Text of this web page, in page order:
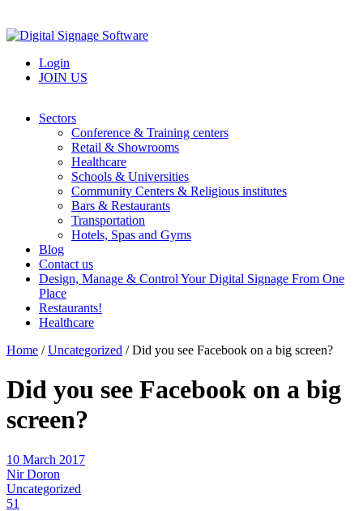
Login
JOIN US
Sectors
Conference & Training centers
Retail & Showrooms
Healthcare
Schools & Universities
Community Centers & Religious institutes
Bars & Restaurants
Transportation
Hotels, Spas and Gyms
Blog
Contact us
Design, Manage & Control Your Digital Signage From One
Place
Restaurants!
Healthcare
Home / Uncategorized /Did you see Facebook on a big screen?
Did you see Facebook on a big
screen?
10 March 2017
Nir Doron
Uncategorized
51